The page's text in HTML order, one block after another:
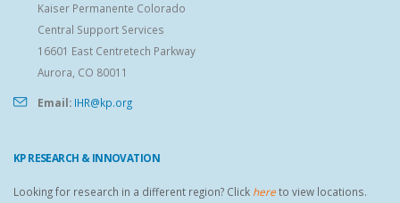
Kaiser Permanente Colorado
Central Support Services
16601 East Centretech Parkway
Aurora, CO 80011
Email: IHR@kp.org
KP RESEARCH & INNOVATION
Looking for research in a different region? Click hereto view locations.